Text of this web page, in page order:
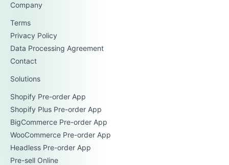
Company
Terms
Privacy Policy
Data Processing Agreement
Contact
Solutions
Shopify Pre-order App
Shopify Plus Pre-order App
BigCommerce Pre-order App
WooCommerce Pre-order App
Headless Pre-order App
Pre-sell Online